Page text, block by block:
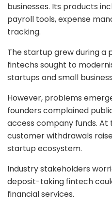
businesses. Its products
payroll tools, expense
tracking.
The startup grew during a
fintechs sought to
startups and small
However, problems
founders complained
access company funds. At
customer withdrawals
startup ecosystem.
Industry stakeholders
deposit-taking fintech
financial services.